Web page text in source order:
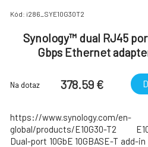
Kód: i286_SYE10G30T2
Synology™ dual RJ45
Gbps Ethernet
Na dotaz 378.59 €
https://www.synology.com/en-
global/products/E10G30-T2
Dual-port 10GbE 10GBASE-T add-